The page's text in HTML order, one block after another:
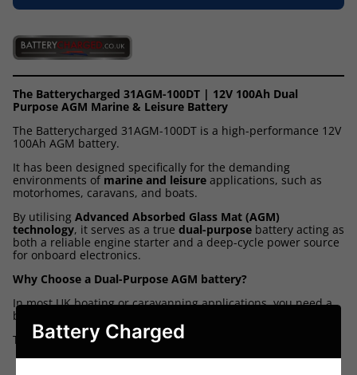
The Batterycharged 31AGM-100DT | 12V 100Ah Dual
Purpose AGM Marine & Leisure Battery
The Batterycharged 31AGM-100DT is a high-performance 12V
100Ah AGM battery.
It has been designed specifically for the demanding
environments of marine and leisure applications, such as
motorhomes, caravans, and boats.
By utilising Advanced Absorbed Glass Mat (AGM)
technology, it serves as a true dual-purpose battery acting as
both a reliable engine starter and a deep-cycle power source
for onboard electronics.
Why Choose a Dual-Purpose AGM battery?
In most UK boating or caravanning applications, you need a
battery that can handle two very different jobs.
The 31AGM-100DT is designed to do both:
Powerful Starting:It delivers a high burst of energy -
Battery Charged